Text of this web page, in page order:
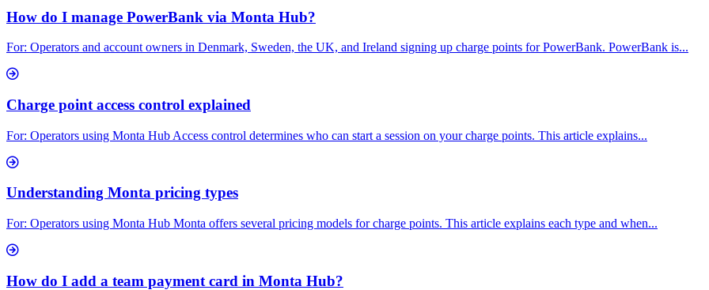
How do I manage PowerBank via Monta Hub?
For: Operators and account owners in Denmark, Sweden, the UK, and Ireland signing up charge points for PowerBank. PowerBank is...
Charge point access control explained
For: Operators using Monta Hub Access control determines who can start a session on your charge points. This article explains...
Understanding Monta pricing types
For: Operators using Monta Hub Monta offers several pricing models for charge points. This article explains each type and when...
How do I add a team payment card in Monta Hub?